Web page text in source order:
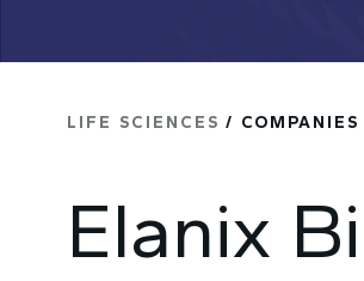
LIFE SCIENCES / COMPANIES
Elanix